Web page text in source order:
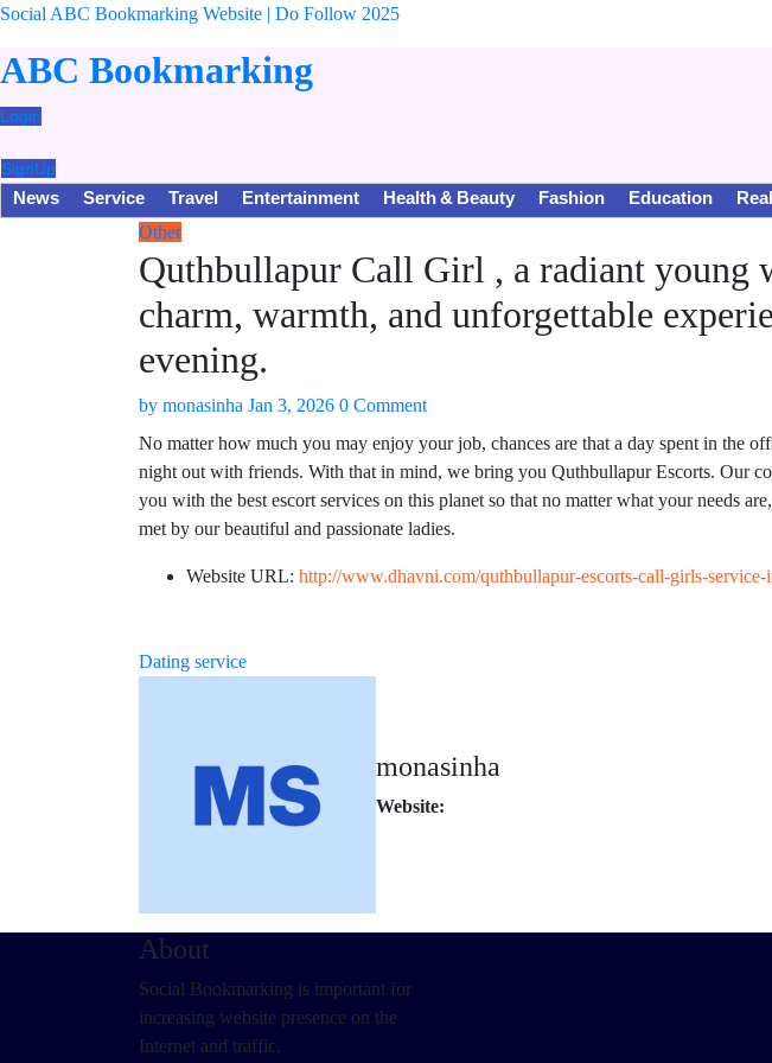
Social ABC Bookmarking Website | Do Follow 2025
ABC Bookmarking
Login
SignUp
News Service Travel Entertainment Health & Beauty Fashion Education
Other
Quthbullapur Call Girl , a radiant young
charm, warmth, and unforgettable
evening.
by monasinha Jan 3, 2026 0 Comment
No matter how much you may enjoy your job, chances are that a day spent in the
night out with friends. With that in mind, we bring you Quthbullapur Escorts. Our
you with the best escort services on this planet so that no matter what your needs
met by our beautiful and passionate ladies.
Website URL: http://www.dhavni.com/quthbullapur-escorts-call-girls-service-
Dating service
monasinha
Website:
About
Social Bookmarking is important for
increasing website presence on the
Internet and traffic.